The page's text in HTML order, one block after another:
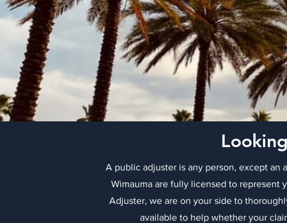
A public adjuster is any person, except an
Wimauma are fully licensed to represent
Adjuster, we are on your side to
available to help whether your